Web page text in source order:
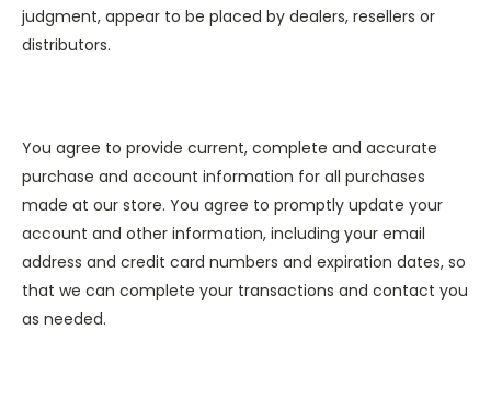
judgment, appear to be placed by dealers, resellers or
distributors.
You agree to provide current, complete and accurate
purchase and account information for all purchases
made at our store. You agree to promptly update your
account and other information, including your email
address and credit card numbers and expiration dates, so
that we can complete your transactions and contact you
as needed.